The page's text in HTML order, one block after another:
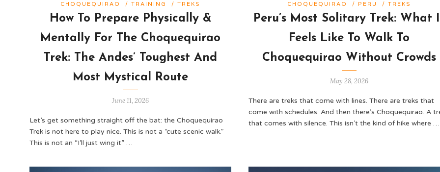
CHOQUEQUIRAO /TRAINING /TREKS
How To Prepare Physically &
Mentally For The Choquequirao
Trek: The Andes’ Toughest And
Most Mystical Route
June 11, 2026
Let’s get something straight off the bat: the Choquequirao
Trek is not here to play nice. This is not a “cute scenic walk.”
This is not an “I’ll just wing it” …
CHOQUEQUIRAO / PERU /TREKS
Peru’s Most Solitary Trek: What
Feels Like To Walk To
Choquequirao Without Crowds
May 28, 2026
There are treks that come with lines. There are treks that
come with schedules. And then there’s Choquequirao. A
that comes with silence. This isn’t the kind of hike where …